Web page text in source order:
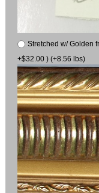
Stretched w/ Golden
+$32.00 ) (+8.56 lbs)